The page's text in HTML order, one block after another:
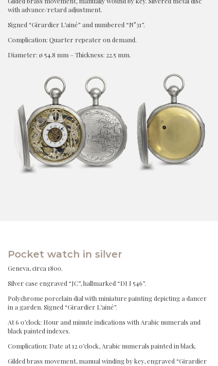
with advance/retard adjustment.
Signed “Girardier L’ainé” and numbered “N°31”.
Complication: Quarter repeater on demand.
Diameter: ø 54.8 mm – Thickness: 22.5 mm.
Pocket watch in silver
Geneva, circa 1800.
Silver case engraved “JC”, hallmarked “DI I 546”.
Polychrome porcelain dial with miniature painting depicting a dancer
in a garden. Signed “Girardier L’ainé”.
At 6 o’clock: Hour and minute indications with Arabic numerals and
black painted indexes.
Complication: Date at 12 o’clock, Arabic numerals painted in black.
Gilded brass movement, manual winding by key, engraved “Girardier